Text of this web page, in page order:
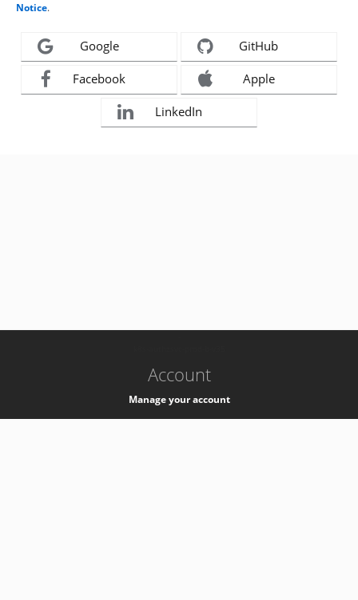
Notice.
Google GitHub
Facebook Apple
LinkedIn
Account
Manage your account